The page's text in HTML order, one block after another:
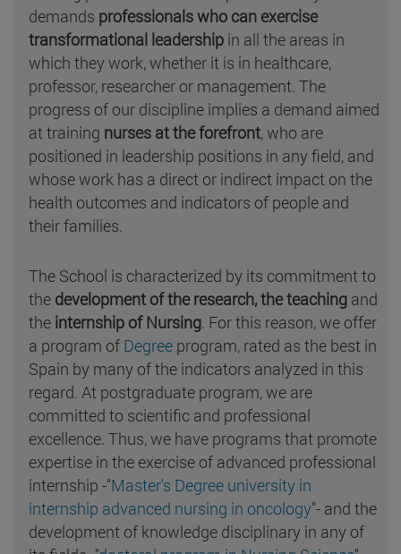
demands professionals who can exercise
transformational leadershipin all the areas in
which they work, whether it is in healthcare,
professor, researcher or management. The
progress of our discipline implies a demand aimed
at training nurses at the forefront, who are
positioned in leadership positions in any field, and
whose work has a direct or indirect impact on the
health outcomes and indicators of people and
their families.
The School is characterized by its commitment to
the development of the research, the teaching and
the internship of Nursing. For this reason, we offer
a program of Degreeprogram, rated as the best in
Spain by many of the indicators analyzed in this
regard. At postgraduate program, we are
committed to scientific and professional
excellence. Thus, we have programs that promote
expertise in the exercise of advanced professional
internship -"Master's Degree university in
internship advanced nursing in oncology"- and the
development of knowledge disciplinary in any of